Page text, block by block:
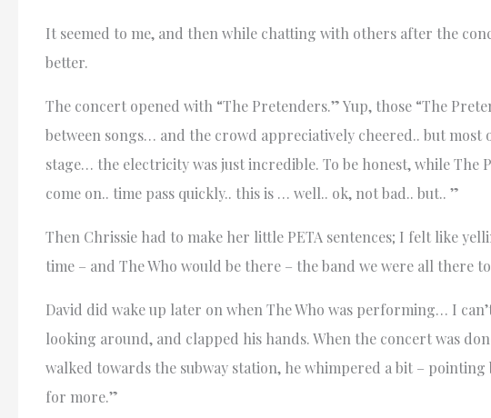
It seemed to me, and then while chatting with others after the
better.
The concert opened with “The Pretenders.” Yup, those “The
between songs… and the crowd appreciatively cheered.. but
stage… the electricity was just incredible. To be honest, while
come on.. time pass quickly.. this is … well.. ok, not bad.. but.. ”
Then Chrissie had to make her little PETA sentences; I felt like
time – and The Who would be there – the band we were all there to
David did wake up later on when The Who was performing… I
looking around, and clapped his hands. When the concert was
walked towards the subway station, he whimpered a bit –
for more.”